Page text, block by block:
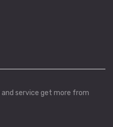
and service get more from